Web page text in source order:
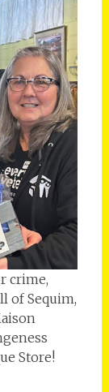
crime,
of Sequim,
Store!